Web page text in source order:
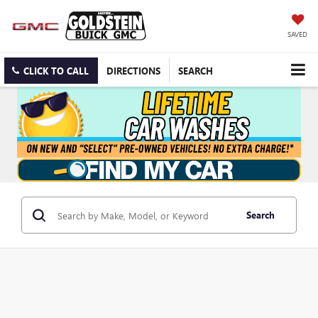
SAVED
CLICK TO CALL DIRECTIONS SEARCH
Search